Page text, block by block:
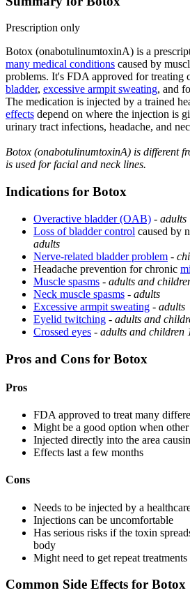
Prescription only
Botox (onabotulinumtoxinA) is a
many medical conditions caused by
problems. It's FDA approved for treating
bladder, excessive armpit sweating, and
The medication is injected by a trained
effects depend on where the injection is
urinary tract infections, headache, and
Botox (onabotulinumtoxinA) is different
is used for facial and neck lines.
Indications for Botox
Overactive bladder (OAB) - adults
Loss of bladder control caused by
adults
Nerve-related bladder problem -
Headache prevention for chronic
Muscle spasms - adults and
Neck muscle spasms - adults
Excessive armpit sweating - adults
Eyelid twitching - adults and
Crossed eyes - adults and children
Pros and Cons for Botox
Pros
FDA approved to treat many
Might be a good option when
Injected directly into the area
Effects last a few months
Cons
Needs to be injected by a
Injections can be uncomfortable
Has serious risks if the toxin
body
Might need to get repeat treatments
Common Side Effects for Botox